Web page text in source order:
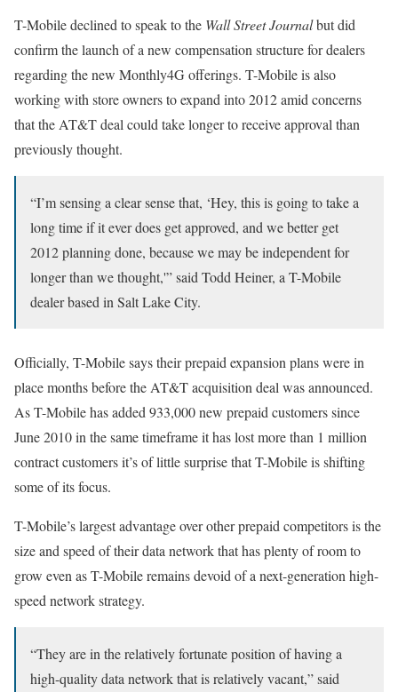
T-Mobile declined to speak to the Wall Street Journalbut did
confirm the launch of a new compensation structure for dealers
regarding the new Monthly4G offerings. T-Mobile is also
working with store owners to expand into 2012 amid concerns
that the AT&T deal could take longer to receive approval than
previously thought.
“I’m sensing a clear sense that, ‘Hey, this is going to take a
long time if it ever does get approved, and we better get
2012 planning done, because we may be independent for
longer than we thought,'” said Todd Heiner, a T-Mobile
dealer based in Salt Lake City.
Officially, T-Mobile says their prepaid expansion plans were in
place months before the AT&T acquisition deal was announced.
As T-Mobile has added 933,000 new prepaid customers since
June 2010 in the same timeframe it has lost more than 1 million
contract customers it’s of little surprise that T-Mobile is shifting
some of its focus.
T-Mobile’s largest advantage over other prepaid competitors is the
size and speed of their data network that has plenty of room to
grow even as T-Mobile remains devoid of a next-generation high-
speed network strategy.
“They are in the relatively fortunate position of having a
high-quality data network that is relatively vacant,” said